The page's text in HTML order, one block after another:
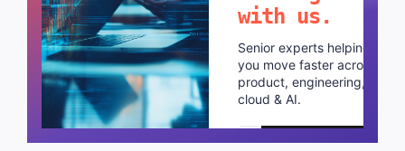
with us.
Senior experts helping
you move faster across
product, engineering,
cloud & AI.
Schedule a call